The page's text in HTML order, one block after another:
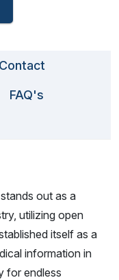
Contact
FAQ's
out as a
utilizing open
itself as a
information in
for endless